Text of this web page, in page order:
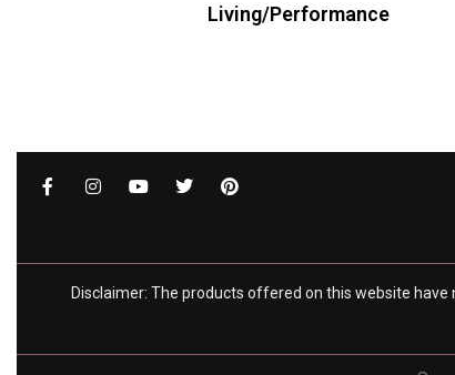
Living/Performance
Disclaimer: The products offered on this website